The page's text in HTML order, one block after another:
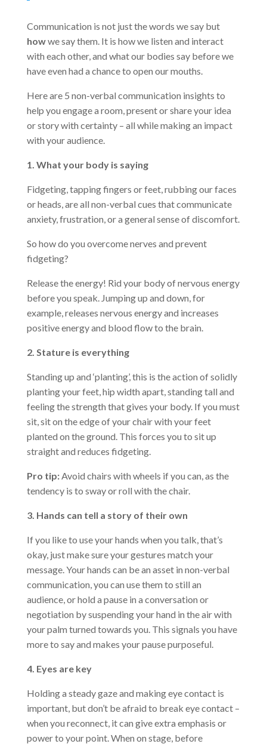
Communication is not just the words we say but
howwe say them. It is how we listen and interact
with each other, and what our bodies say before we
have even had a chance to open our mouths.
Here are 5 non-verbal communication insights to
help you engage a room, present or share your idea
or story with certainty – all while making an impact
with your audience.
1. What your body is saying
Fidgeting, tapping fingers or feet, rubbing our faces
or heads, are all non-verbal cues that communicate
anxiety, frustration, or a general sense of discomfort.
So how do you overcome nerves and prevent
fidgeting?
Release the energy! Rid your body of nervous energy
before you speak. Jumping up and down, for
example, releases nervous energy and increases
positive energy and blood flow to the brain.
2. Stature is everything
Standing up and ‘planting’, this is the action of solidly
planting your feet, hip width apart, standing tall and
feeling the strength that gives your body. If you must
sit, sit on the edge of your chair with your feet
planted on the ground. This forces you to sit up
straight and reduces fidgeting.
Pro tip:Avoid chairs with wheels if you can, as the
tendency is to sway or roll with the chair.
3. Hands can tell a story of their own
If you like to use your hands when you talk, that’s
okay, just make sure your gestures match your
message. Your hands can be an asset in non-verbal
communication, you can use them to still an
audience, or hold a pause in a conversation or
negotiation by suspending your hand in the air with
your palm turned towards you. This signals you have
more to say and makes your pause purposeful.
4. Eyes are key
Holding a steady gaze and making eye contact is
important, but don’t be afraid to break eye contact –
when you reconnect, it can give extra emphasis or
power to your point. When on stage, before